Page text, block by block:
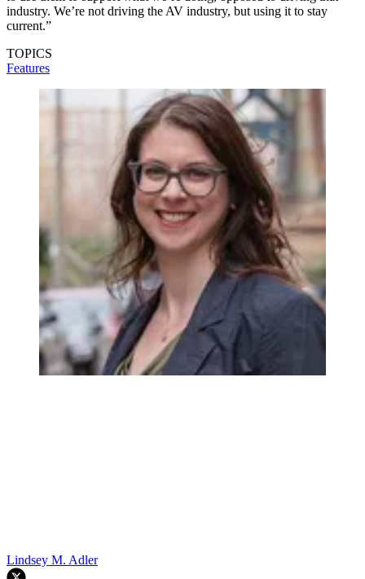
industry. We’re not driving the AV industry, but using it to stay
current.”
TOPICS
Features
Lindsey M. Adler